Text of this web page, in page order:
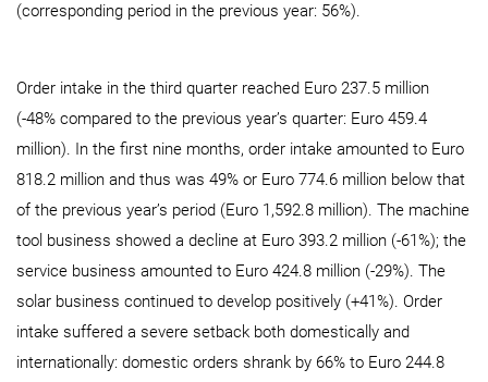
(corresponding period in the previous year: 56%).
Order intake in the third quarter reached Euro 237.5 million
(-48% compared to the previous year’s quarter: Euro 459.4
million). In the first nine months, order intake amounted to Euro
818.2 million and thus was 49% or Euro 774.6 million below that
of the previous year’s period (Euro 1,592.8 million). The machine
tool business showed a decline at Euro 393.2 million (-61%); the
service business amounted to Euro 424.8 million (-29%). The
solar business continued to develop positively (+41%). Order
intake suffered a severe setback both domestically and
internationally: domestic orders shrank by 66% to Euro 244.8